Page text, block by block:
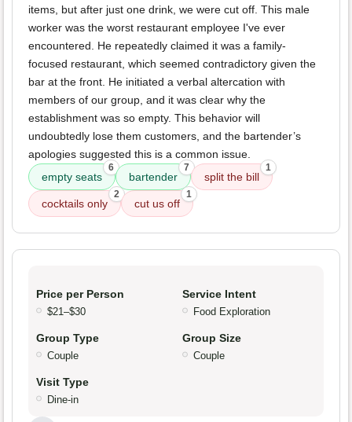
items, but after just one drink, we were cut off. This male
worker was the worst restaurant employee I've ever
encountered. He repeatedly claimed it was a family-
focused restaurant, which seemed contradictory given the
bar at the front. He initiated a verbal altercation with
members of our group, and it was clear why the
establishment was so empty. This behavior will
undoubtedly lose them customers, and the bartender’s
apologies suggested this is a common issue.
empty seats
6
bartender
7
split the bill
1
cocktails only
2
cut us off
1
Price per Person
$21–$30
Service Intent
Food Exploration
Group Type
Couple
Group Size
Couple
Visit Type
Dine-in